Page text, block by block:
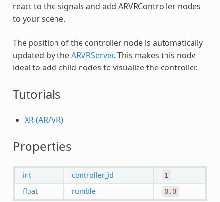
react to the signals and add ARVRController nodes
to your scene.
The position of the controller node is automatically
updated by theARVRServer. This makes this node
ideal to add child nodes to visualize the controller.
Tutorials
XR (AR/VR)
Properties
int controller_id 1
float rumble 0.0